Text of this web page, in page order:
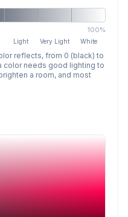
100%
Light Very Light White
reflects, from 0 (black) to
color needs good lighting to
a room, and most